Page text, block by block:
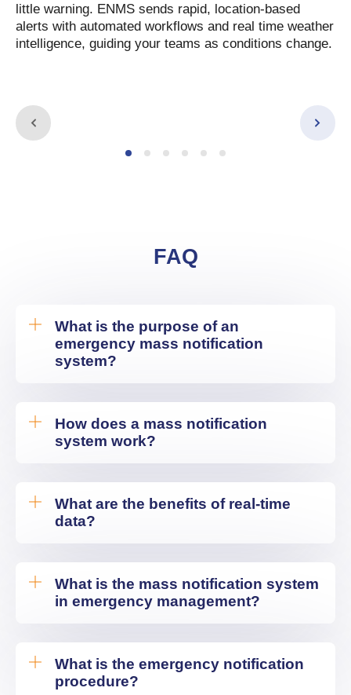
little warning. ENMS sends rapid, location-based
alerts with automated workflows and real time weather
intelligence, guiding your teams as conditions change.
FAQ
What is the purpose of an
emergency mass notification
system?
How does a mass notification
system work?
What are the benefits of real-time
data?
What is the mass notification system
in emergency management?
What is the emergency notification
procedure?